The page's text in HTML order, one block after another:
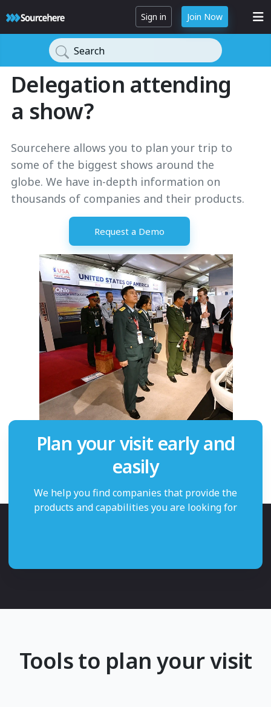
Sign in Join Now
Search
Delegation attending
a show?
Sourcehere allows you to plan your trip to
some of the biggest shows around the
globe. We have in-depth information on
thousands of companies and their products.
Request a Demo
Plan your visit early and
easily
We help you find companies that provide the
products and capabilities you are looking for
Tools to plan your visit